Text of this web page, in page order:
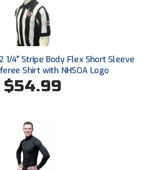
High School Activities Association
School Athletic Association
Softball
School Officials Association
Athletics Association
Athletics Association
1/4" Stripe Body Flex Short Sleeve
Shirt with NHSOA Logo
$54.99